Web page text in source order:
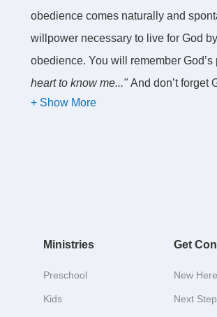
obedience comes naturally and
willpower necessary to live for God
obedience. You will remember
heart to know me..."And don’t forget
offenses you have committed, and
growth is to focus our minds on
discussed last week. We talked
that encompasses every dimension
Ministries
Preschool
Kids
Get
New
Next